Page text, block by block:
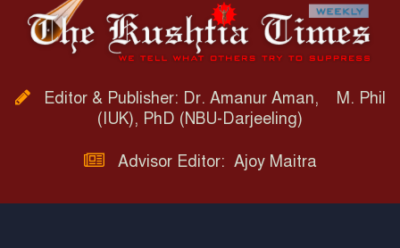
Editor & Publisher: Dr. Amanur Aman, M. Phil
(IUK), PhD (NBU-Darjeeling)
Advisor Editor: Ajoy Maitra